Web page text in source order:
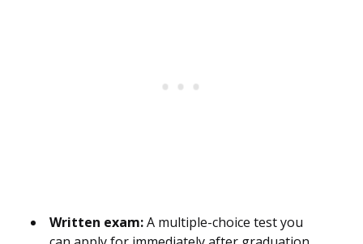
Written exam:A multiple-choice test you